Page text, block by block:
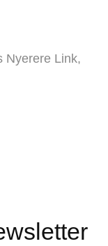
Nyerere Link,